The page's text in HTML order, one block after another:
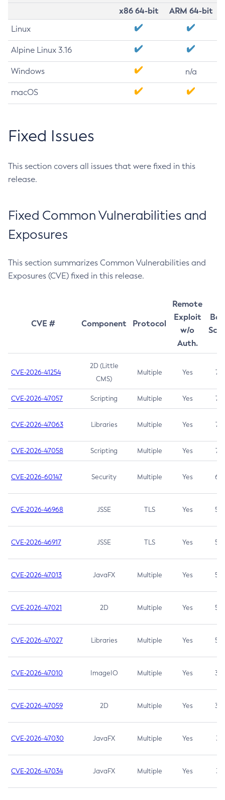
x86 64-bit
ARM 64-bit
Linux
Alpine Linux 3.16
Windows n/a
macOS
Fixed Issues
This section covers all issues that were fixed in this
release.
Fixed Common Vulnerabilities and
Exposures
This section summarizes Common Vulnerabilities and
Exposures (CVE) fixed in this release.
CVE # Component Protocol
Remote
Exploit
w/o
Auth.
CVE-2026-41254
2D (Little
CMS)
Multiple Yes 7.5
CVE-2026-47057 Scripting Multiple Yes 7.5
CVE-2026-47063 Libraries Multiple Yes 7.5
CVE-2026-47058 Scripting Multiple Yes 7.4
CVE-2026-60147 Security Multiple Yes 6.5
CVE-2026-46968 JSSE TLS Yes 5.9
CVE-2026-46917 JSSE TLS Yes 5.3
CVE-2026-47013 JavaFX Multiple Yes 5.3
CVE-2026-47021 2D Multiple Yes 5.3
CVE-2026-47027 Libraries Multiple Yes 5.3
CVE-2026-47010 ImageIO Multiple Yes 3.7
CVE-2026-47059 2D Multiple Yes 3.7
CVE-2026-47030 JavaFX Multiple Yes 3.1
CVE-2026-47034 JavaFX Multiple Yes 3.1